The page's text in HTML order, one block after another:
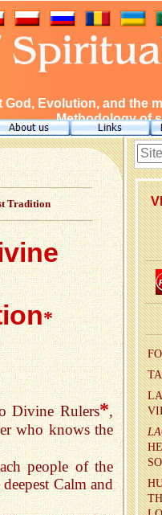
Evolution, and the
Methodology of
Tradition
*
Divine Rulers*,
who knows the
people of the
Calm and